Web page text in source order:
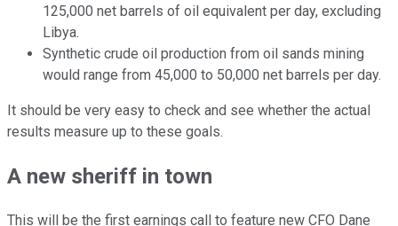
125,000 net barrels of oil equivalent per day, excluding
Libya.
Synthetic crude oil production from oil sands mining
would range from 45,000 to 50,000 net barrels per day.
It should be very easy to check and see whether the actual
results measure up to these goals.
A new sheriff in town
This will be the first earnings call to feature new CFO Dane